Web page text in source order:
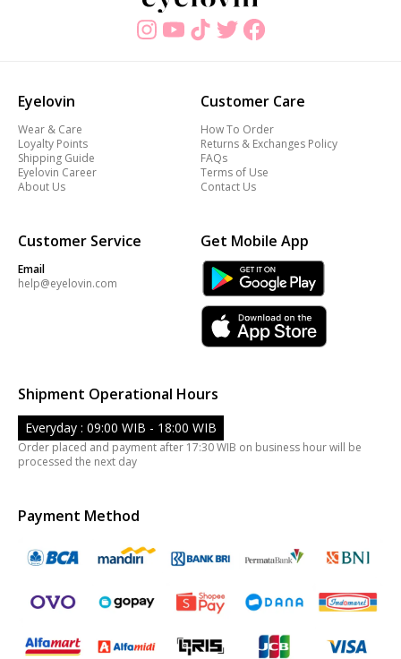
Eyelovin
Wear & Care
Loyalty Points
Shipping Guide
Eyelovin Career
About Us
Customer Care
How To Order
Returns & Exchanges Policy
FAQs
Terms of Use
Contact Us
Customer Service
Email
help@eyelovin.com
Get Mobile App
Shipment Operational Hours
Everyday : 09:00 WIB - 18:00 WIB
Order placed and payment after 17:30 WIB on business hour will be
processed the next day
Payment Method